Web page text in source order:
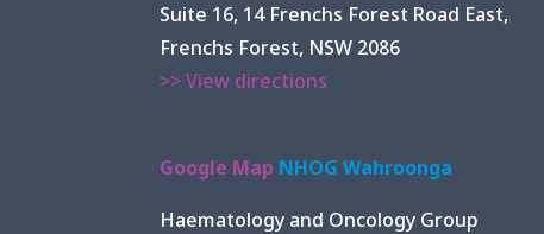
Suite 16, 14 Frenchs Forest Road East,
Frenchs Forest, NSW 2086
>> View directions
Google Map NHOG Wahroonga
Haematology and Oncology Group